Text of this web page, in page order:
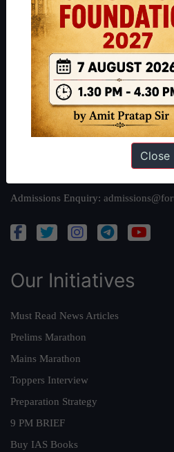
Our Mission
Credits
Team
Privacy Policy
Reach Us
Admissions Enquiry:
Our Initiatives
Must Read News Articles
Prelims Marathon
Mains Marathon
Toppers Interview
Preparation Strategy
9 PM BRIEF
Buy IAS Books
Close